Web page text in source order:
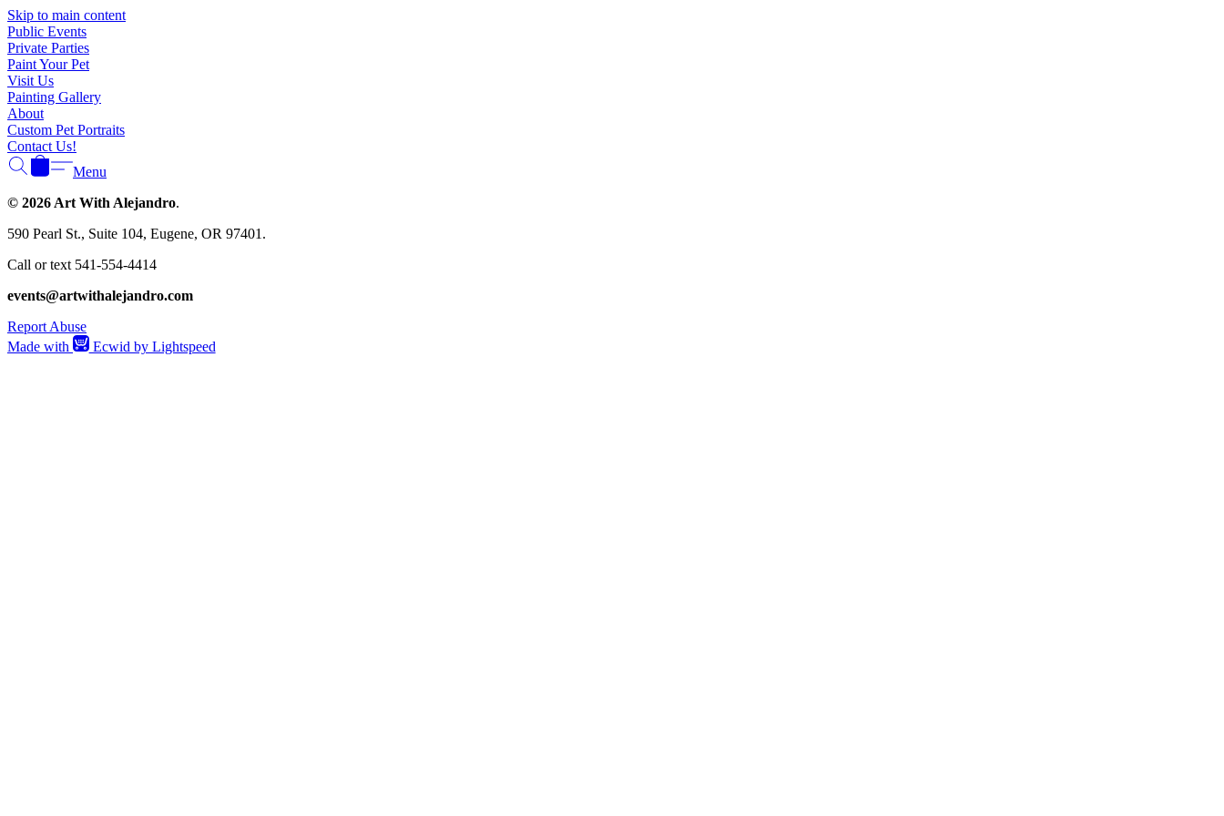
Skip to main content
Public Events
Private Parties
Paint Your Pet
Visit Us
Painting Gallery
About
Custom Pet Portraits
Contact Us!
Menu
© 2026 Art With Alejandro.
590 Pearl St., Suite 104, Eugene, OR 97401.
Call or text 541-554-4414
events@artwithalejandro.com
Report Abuse
Made with
Ecwid by Lightspeed